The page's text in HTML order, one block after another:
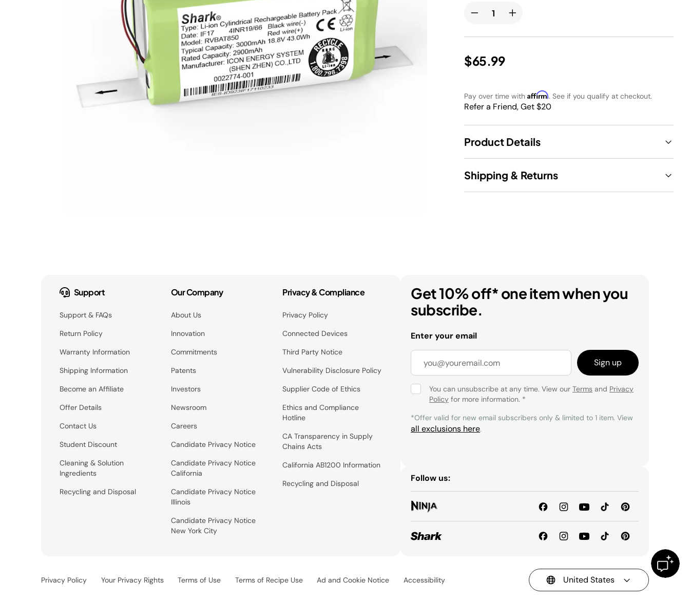
$65.99
Pay over time with Affirm. See if you qualify at checkout.
Refer a Friend, Get $20
Product Details
Shipping & Returns
Support
Support & FAQs
Return Policy
Warranty Information
Shipping Information
Become an Affiliate
Offer Details
Contact Us
Student Discount
Cleaning & Solution
Ingredients
Recycling and Disposal
Our Company
About Us
Innovation
Commitments
Patents
Investors
Newsroom
Careers
Candidate Privacy Notice
Candidate Privacy Notice
California
Candidate Privacy Notice
Illinois
Candidate Privacy Notice
New York City
Privacy & Compliance
Privacy Policy
Connected Devices
Third Party Notice
Vulnerability Disclosure Policy
Supplier Code of Ethics
Ethics and Compliance
Hotline
CA Transparency in Supply
Chains Acts
California AB1200 Information
Recycling and Disposal
Get 10% off* one item when you
subscribe.
Enter your email
Sign up
You can unsubscribe at any time. View our Terms and Privacy
Policy for more information. *
*Offer valid for new email subscribers only & limited to 1 item. View
all exclusions here.
Follow us:
Privacy Policy Your Privacy Rights Terms of Use Terms of Recipe Use Ad and Cookie Notice Accessibility United States